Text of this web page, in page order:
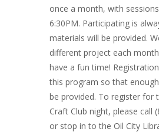
once a month, with
6:30PM. Participating is
materials will be provided.
different project each
have a fun time!
this program so that
be provided. To register for
Craft Club night, please call
or stop in to the Oil City